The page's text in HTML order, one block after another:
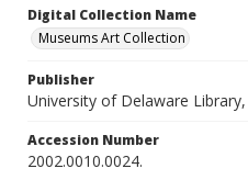
Digital Collection Name
Museums Art Collection
Publisher
University of Delaware
Accession Number
2002.0010.0024.